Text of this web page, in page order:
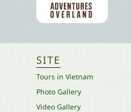
SITE
Tours in Vietnam
Photo Gallery
Video Gallery